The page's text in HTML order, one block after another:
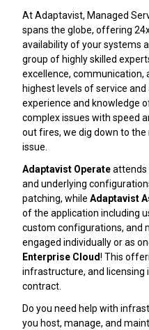
At Adaptavist, Managed
spans the globe, offering
availability of your systems
group of highly skilled
excellence, communication,
highest levels of service
experience and knowledge
complex issues with speed
out fires, we dig down to
issue.
Adaptavist Operateattends
and underlying
patching, while Adaptavist
of the application including
custom configurations, and
engaged individually or as
Enterprise Cloud! This
infrastructure, and licensing
contract.
Do you need help with
you host, manage, and